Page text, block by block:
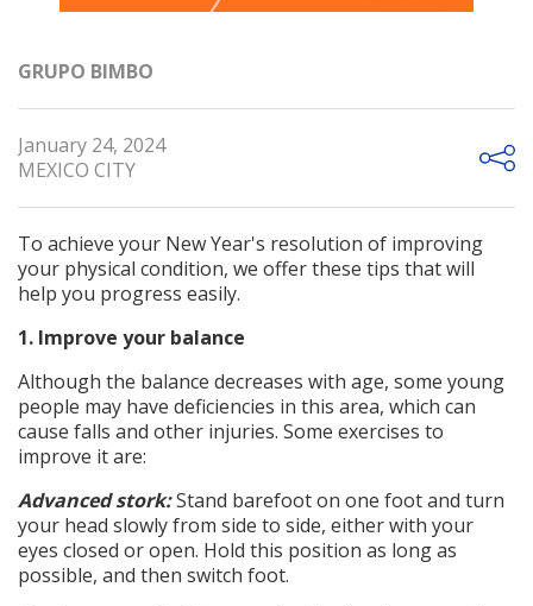
GRUPO BIMBO
January 24, 2024
MEXICO CITY
To achieve your New Year's resolution of improving
your physical condition, we offer these tips that will
help you progress easily.
1. Improve your balance
Although the balance decreases with age, some young
people may have deficiencies in this area, which can
cause falls and other injuries. Some exercises to
improve it are:
Advanced stork:Stand barefoot on one foot and turn
your head slowly from side to side, either with your
eyes closed or open. Hold this position as long as
possible, and then switch foot.